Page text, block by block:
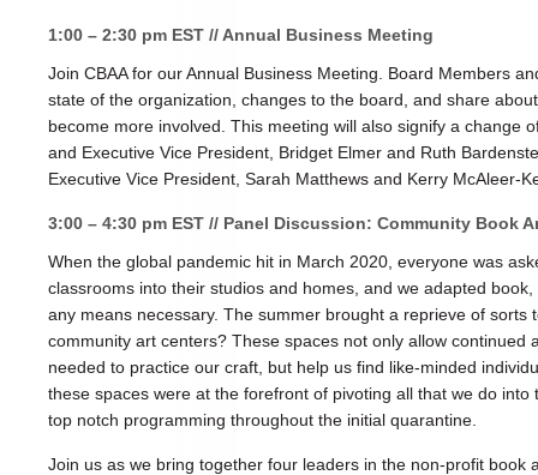
1:00 – 2:30 pm EST // Annual Business Meeting
Join CBAA for our Annual Business Meeting. Board Members
state of the organization, changes to the board, and share
become more involved. This meeting will also signify a change
and Executive Vice President, Bridget Elmer and Ruth
Executive Vice President, Sarah Matthews and Kerry McAleer-
3:00 – 4:30 pm EST // Panel Discussion: Community Book
When the global pandemic hit in March 2020, everyone was
classrooms into their studios and homes, and we adapted
any means necessary. The summer brought a reprieve of sorts
community art centers? These spaces not only allow continued
needed to practice our craft, but help us find like-minded
these spaces were at the forefront of pivoting all that we do
top notch programming throughout the initial quarantine.
Join us as we bring together four leaders in the non-profit book